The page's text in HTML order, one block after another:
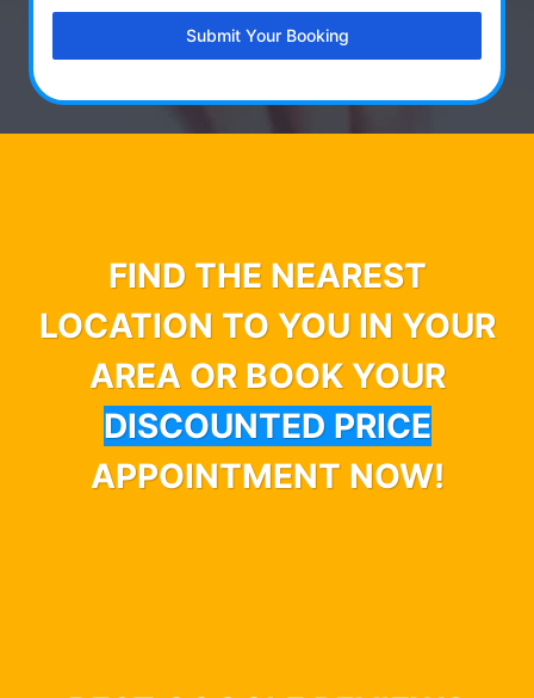
Submit Your Booking
FIND THE NEAREST
LOCATION TO YOU IN YOUR
AREA OR BOOK YOUR
DISCOUNTED PRICE
APPOINTMENT NOW!